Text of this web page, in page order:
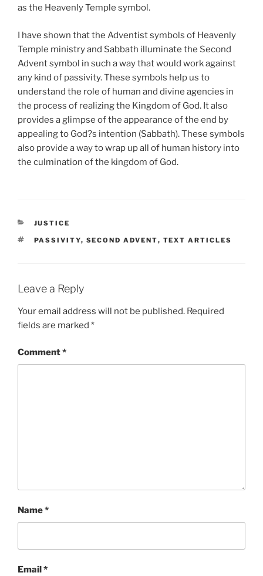
as the Heavenly Temple symbol.
I have shown that the Adventist symbols of Heavenly
Temple ministry and Sabbath illuminate the Second
Advent symbol in such a way that would work against
any kind of passivity. These symbols help us to
understand the role of human and divine agencies in
the process of realizing the Kingdom of God. It also
provides a glimpse of the appearance of the end by
appealing to God?s intention (Sabbath). These symbols
also provide a way to wrap up all of human history into
the culmination of the kingdom of God.
CATEGORIES
JUSTICE
TAGS
PASSIVITY, SECOND ADVENT, TEXT ARTICLES
Leave a Reply
Your email address will not be published. Required
fields are marked *
Comment*
Name*
Email*